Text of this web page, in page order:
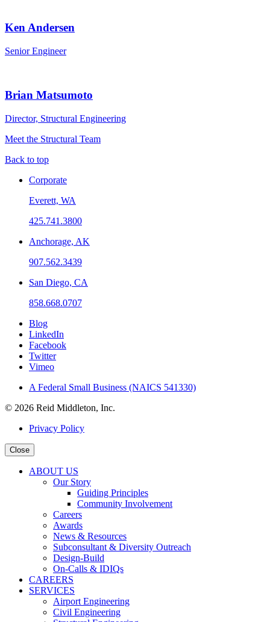
Ken Andersen
Senior Engineer
Brian Matsumoto
Director, Structural Engineering
Meet the Structural Team
Back to top
Corporate
Everett, WA
425.741.3800
Anchorage, AK
907.562.3439
San Diego, CA
858.668.0707
Blog
LinkedIn
Facebook
Twitter
Vimeo
A Federal Small Business (NAICS 541330)
© 2026 Reid Middleton, Inc.
Privacy Policy
Close
ABOUT US
Our Story
Guiding Principles
Community Involvement
Careers
Awards
News & Resources
Subconsultant & Diversity Outreach
Design-Build
On-Calls & IDIQs
CAREERS
SERVICES
Airport Engineering
Civil Engineering